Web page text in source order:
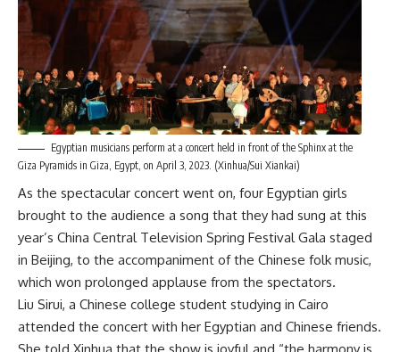
Egyptian musicians perform at a concert held in front of the Sphinx at the
Giza Pyramids in Giza, Egypt, on April 3, 2023. (Xinhua/Sui Xiankai)
As the spectacular concert went on, four Egyptian girls
brought to the audience a song that they had sung at this
year’s China Central Television Spring Festival Gala staged
in Beijing, to the accompaniment of the Chinese folk music,
which won prolonged applause from the spectators.
Liu Sirui, a Chinese college student studying in Cairo
attended the concert with her Egyptian and Chinese friends.